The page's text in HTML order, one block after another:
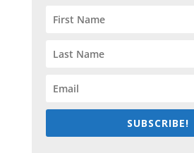
SUBSCRIBE!